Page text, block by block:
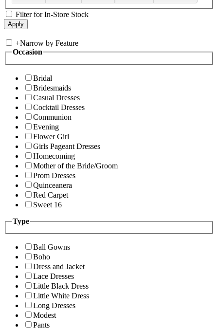
Filter for In-Store Stock
+Narrow by Feature
Occasion
Bridal
Bridesmaids
Casual Dresses
Cocktail Dresses
Communion
Evening
Flower Girl
Girls Pageant Dresses
Homecoming
Mother of the Bride/Groom
Prom Dresses
Quinceanera
Red Carpet
Sweet 16
Type
Ball Gowns
Boho
Dress and Jacket
Lace Dresses
Little Black Dress
Little White Dress
Long Dresses
Modest
Pants